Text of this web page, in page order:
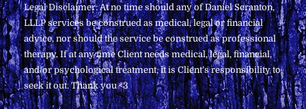
Top
Legal Disclaimer: At no time should any of Daniel Scranton,
LLLP services be construed as medical, legal or financial
advice, nor should the service be construed as professional
therapy. If at any time Client needs medical, legal, financial,
and/or psychological treatment, it is Client’s responsibility to
seek it out. Thank you <3